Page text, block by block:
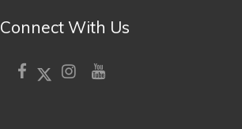
Connect With Us